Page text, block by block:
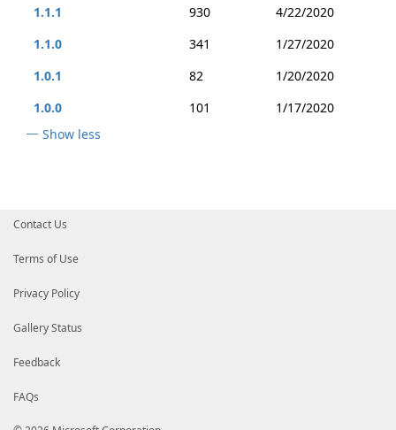
1.1.1
930
4/22/2020
1.1.0
341
1/27/2020
1.0.1
82
1/20/2020
1.0.0
101
1/17/2020
Show less
Contact Us
Terms of Use
Privacy Policy
Gallery Status
Feedback
FAQs